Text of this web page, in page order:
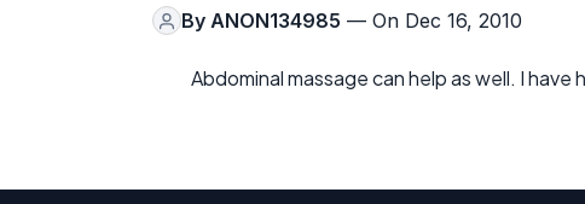
By ANON134985 — On Dec 16, 2010
Abdominal massage can help as well. I have